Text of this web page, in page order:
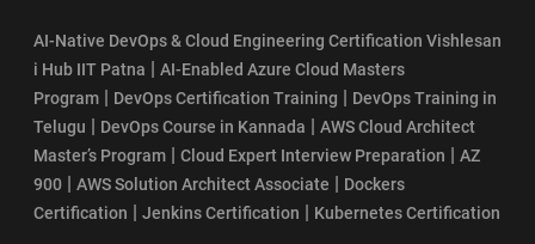
AI-Native DevOps & Cloud Engineering Certification Vishlesan
i Hub IIT Patna | AI-Enabled Azure Cloud Masters
Program | DevOps Certification Training | DevOps Training in
Telugu | DevOps Course in Kannada | AWS Cloud Architect
Master’s Program | Cloud Expert Interview Preparation | AZ
900 | AWS Solution Architect Associate | Dockers
Certification | Jenkins Certification | Kubernetes Certification